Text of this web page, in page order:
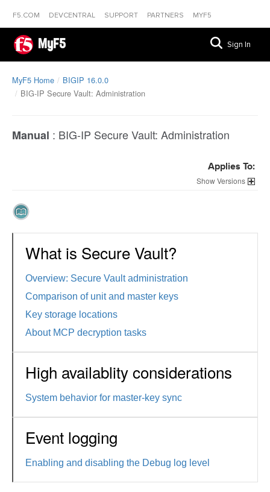
F5.COM DEVCENTRAL SUPPORT PARTNERS MYF5
MyF5 Sign In
MyF5 Home
BIGIP 16.0.0
BIG-IP Secure Vault: Administration
Manual : BIG-IP Secure Vault: Administration
Applies To:
Versions
What is Secure Vault?
Overview: Secure Vault administration
Comparison of unit and master keys
Key storage locations
About MCP decryption tasks
High availablity considerations
System behavior for master-key sync
Event logging
Enabling and disabling the Debug log level